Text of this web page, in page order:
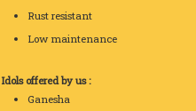
Rust resistant
Low maintenance
Idols offered by us :
Ganesha